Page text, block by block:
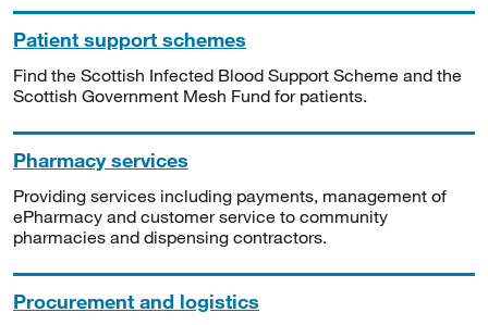
Patient support schemes
Find the Scottish Infected Blood Support Scheme and the
Scottish Government Mesh Fund for patients.
Pharmacy services
Providing services including payments, management of
ePharmacy and customer service to community
pharmacies and dispensing contractors.
Procurement and logistics